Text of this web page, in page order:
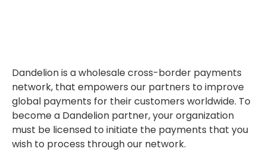
Dandelion is a wholesale cross-border payments
network, that empowers our partners to improve
global payments for their customers worldwide. To
become a Dandelion partner, your organization
must be licensed to initiate the payments that you
wish to process through our network.